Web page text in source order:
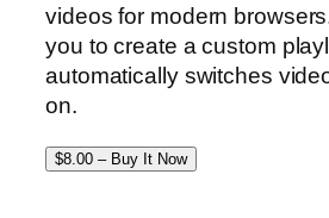
videos for modern
you to create a custom
automatically switches
on.
$8.00 – Buy It Now